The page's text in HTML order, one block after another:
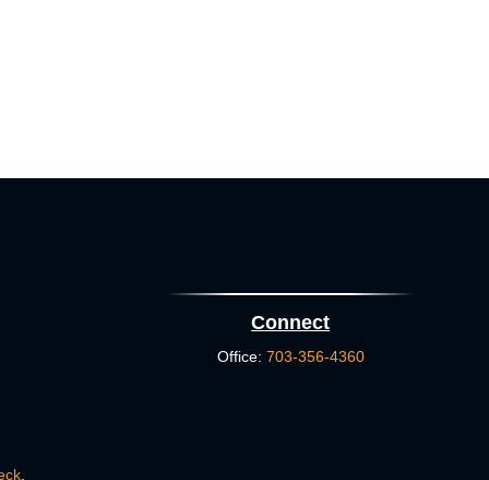
Connect
Office: 703-356-4360